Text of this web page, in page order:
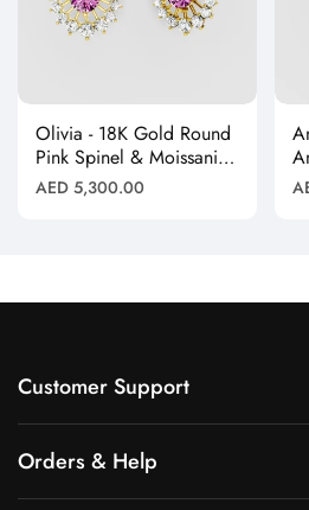
Olivia - 18K Gold Round
Pink Spinel & Moissanite
Halo Earrings"
Regular
AED 5,300.00
Customer Support
Orders & Help